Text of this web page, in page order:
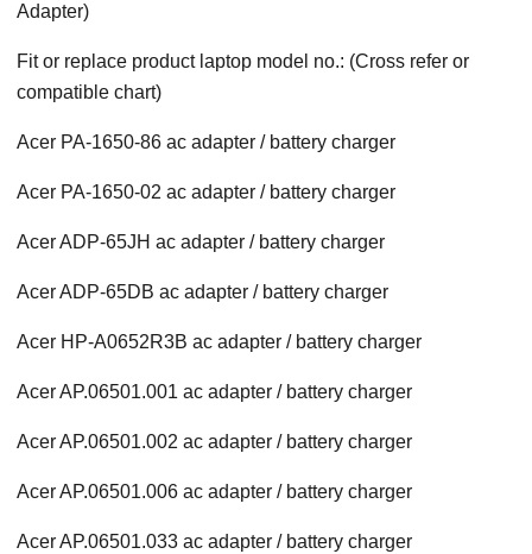
Adapter)
Fit or replace product laptop model no.: (Cross refer or
compatible chart)
Acer PA-1650-86 ac adapter / battery charger
Acer PA-1650-02 ac adapter / battery charger
Acer ADP-65JH ac adapter / battery charger
Acer ADP-65DB ac adapter / battery charger
Acer HP-A0652R3B ac adapter / battery charger
Acer AP.06501.001 ac adapter / battery charger
Acer AP.06501.002 ac adapter / battery charger
Acer AP.06501.006 ac adapter / battery charger
Acer AP.06501.033 ac adapter / battery charger